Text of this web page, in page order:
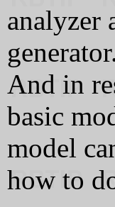
analyzer
And in
basic
model
how to